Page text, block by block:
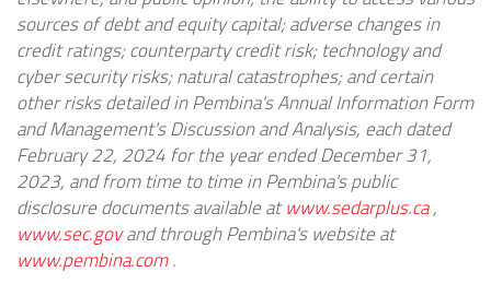
sources of debt and equity capital; adverse changes in
credit ratings; counterparty credit risk; technology and
cyber security risks; natural catastrophes; and certain
other risks detailed in Pembina's Annual Information Form
and Management's Discussion and Analysis, each dated
February 22, 2024 for the year ended December 31,
2023, and from time to time in Pembina's public
disclosure documents available atwww.sedarplus.ca,
www.sec.govand through Pembina's website at
www.pembina.com.